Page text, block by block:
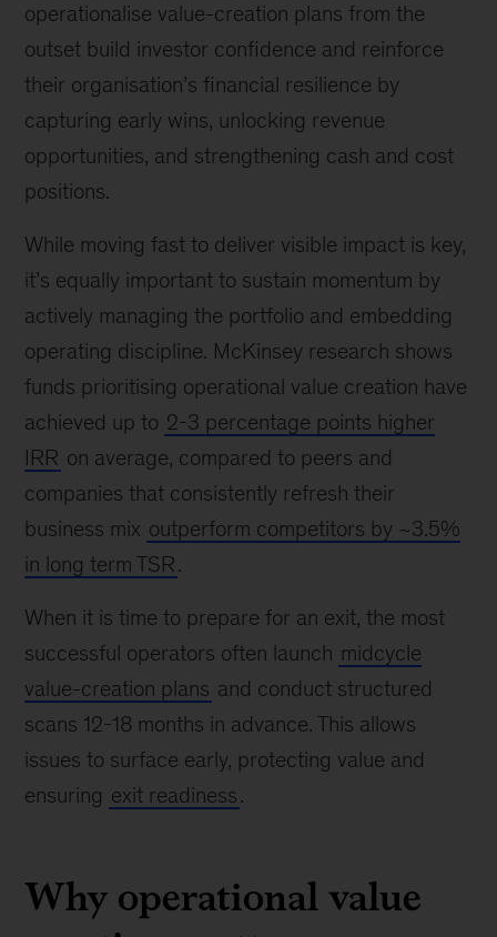
operationalise value-creation plans from the
outset build investor confidence and reinforce
their organisation’s financial resilience by
capturing early wins, unlocking revenue
opportunities, and strengthening cash and cost
positions.
While moving fast to deliver visible impact is key,
it’s equally important to sustain momentum by
actively managing the portfolio and embedding
operating discipline. McKinsey research shows
funds prioritising operational value creation have
achieved up to 2-3 percentage points higher
IRR on average, compared to peers and
companies that consistently refresh their
business mix outperform competitors by ~3.5%
in long term TSR.
When it is time to prepare for an exit, the most
successful operators often launch midcycle
value-creation plans and conduct structured
scans 12-18 months in advance. This allows
issues to surface early, protecting value and
ensuring exit readiness.
Why operational value